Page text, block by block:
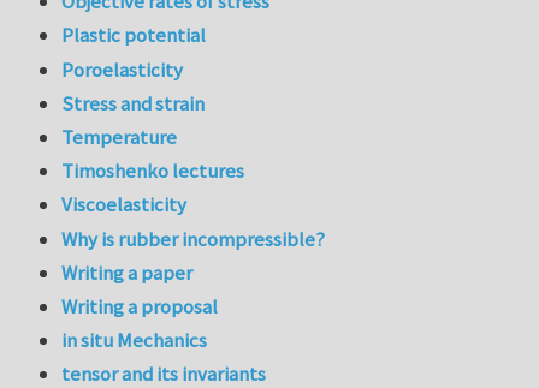
Plastic potential
Poroelasticity
Stress and strain
Temperature
Timoshenko lectures
Viscoelasticity
Why is rubber incompressible?
Writing a paper
Writing a proposal
in situ Mechanics
tensor and its invariants